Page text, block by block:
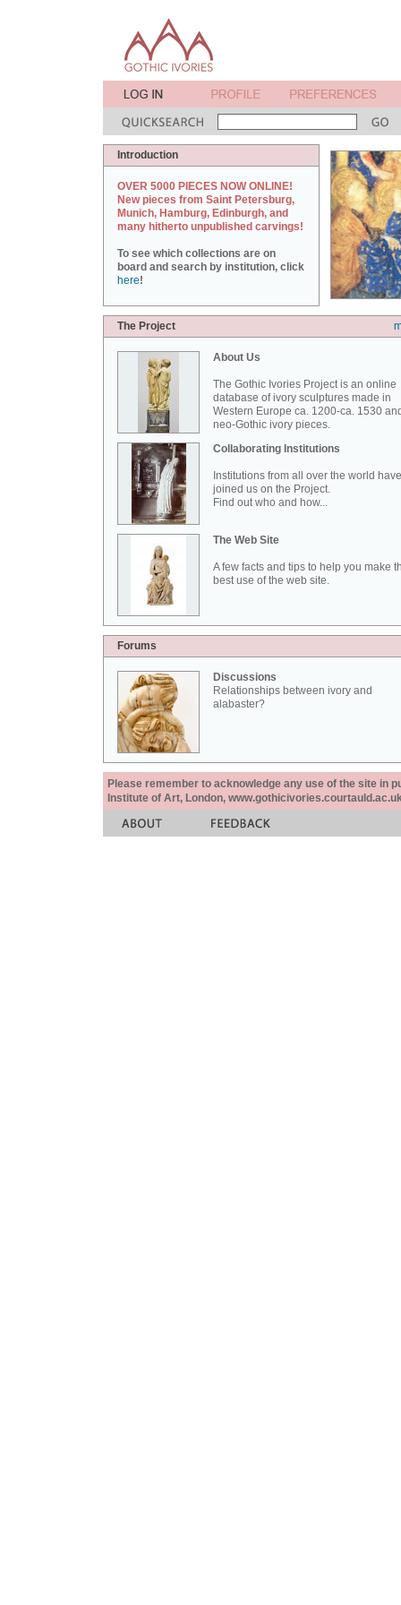
Introduction
OVER 5000 PIECES NOW ONLINE!
New pieces from Saint Petersburg,
Munich, Hamburg, Edinburgh, and
many hitherto unpublished carvings!
To see which collections are on
board and search by institution, click
here!
The Project
About Us
The Gothic Ivories Project is an online
database of ivory sculptures made in
Western Europe ca. 1200-ca. 1530
neo-Gothic ivory pieces.
Collaborating Institutions
Institutions from all over the world have
joined us on the Project.
Find out who and how...
The Web Site
A few facts and tips to help you make
best use of the web site.
Forums
Discussions
Relationships between ivory and
alabaster?
Please remember to acknowledge any use of the site in
Institute of Art, London,